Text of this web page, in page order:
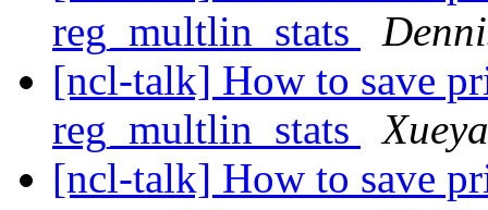
reg_multlin_stats
[ncl-talk] How to save
reg_multlin_stats
[ncl-talk] How to save